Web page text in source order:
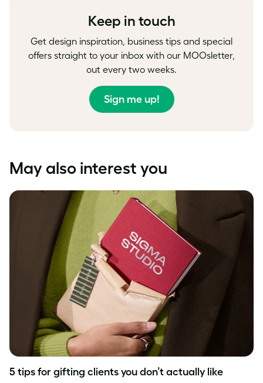
Keep in touch
Get design inspiration, business tips and special
offers straight to your inbox with our MOOsletter,
out every two weeks.
Sign me up!
May also interest you
5 tips for gifting clients you don’t actually like